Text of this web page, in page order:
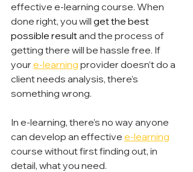
effective e-learning course. When
done right, you will get the best
possible result and the process of
getting there will be hassle free. If
your e-learning provider doesn’t do a
client needs analysis, there’s
something wrong.
In e-learning, there’s no way anyone
can develop an effective e-learning
course without first finding out, in
detail, what you need.